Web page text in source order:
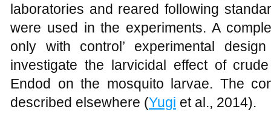
laboratories and reared following
were used in the experiments. A
only with control’ experimental
investigate the larvicidal effect of
Endod on the mosquito larvae. The
described elsewhere (Yugi et al., 2014).